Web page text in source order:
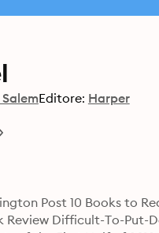
Editore: Harper
Post 10 Books to
Review Difficult-To-Put-